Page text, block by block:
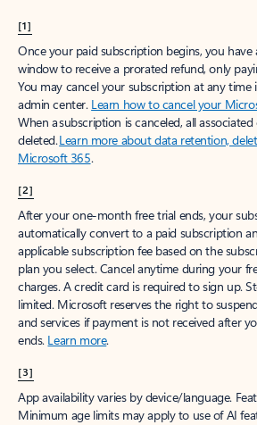
[1]
Once your paid subscription begins, you have
window to receive a prorated refund, only
You may cancel your subscription at any
admin center. Learn how to cancel your
When a subscription is canceled, all
deleted.Learn more about data retention,
Microsoft 365.
[2]
After your one-month free trial ends, your
automatically convert to a paid subscription
applicable subscription fee based on the
plan you select. Cancel anytime during your
charges. A credit card is required to sign up.
limited. Microsoft reserves the right to
and services if payment is not received after
ends. Learn more.
[3]
App availability varies by device/language.
Minimum age limits may apply to use of AI